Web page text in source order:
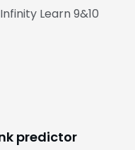
Learn 9&10
predictor